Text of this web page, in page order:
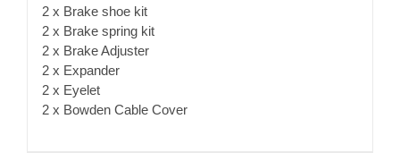
2 x Brake shoe kit
2 x Brake spring kit
2 x Brake Adjuster
2 x Expander
2 x Eyelet
2 x Bowden Cable Cover